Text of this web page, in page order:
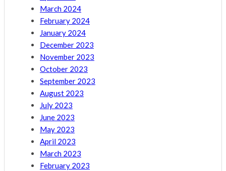
March 2024
February 2024
January 2024
December 2023
November 2023
October 2023
September 2023
August 2023
July 2023
June 2023
May 2023
April 2023
March 2023
February 2023